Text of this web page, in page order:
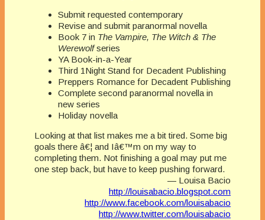
Submit requested contemporary
Revise and submit paranormal novella
Book 7 in The Vampire, The Witch & The
Werewolfseries
YA Book-in-a-Year
Third 1Night Stand for Decadent Publishing
Preppers Romance for Decadent Publishing
Complete second paranormal novella in
new series
Holiday novella
Looking at that list makes me a bit tired. Some big
goals there â€¦ and Iâ€™m on my way to
completing them. Not finishing a goal may put me
one step back, but have to keep pushing forward.
— Louisa Bacio
http://louisabacio.blogspot.com
http://www.facebook.com/louisabacio
http://www.twitter.com/louisabacio